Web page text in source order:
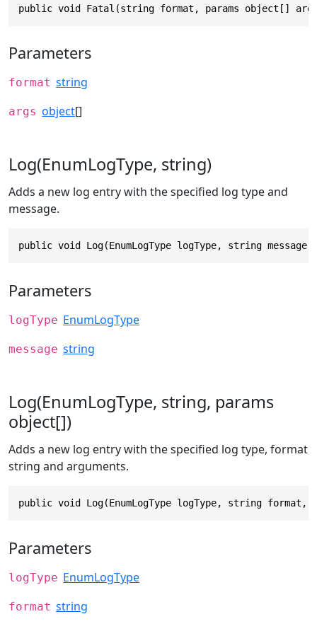
public void Fatal(string format, params object[]
Parameters
format string
args object[]
Log(EnumLogType, string)
Adds a new log entry with the specified log type and
message.
public void Log(EnumLogType logType, string message)
Parameters
logType EnumLogType
message string
Log(EnumLogType, string, params
object[])
Adds a new log entry with the specified log type, format
string and arguments.
public void Log(EnumLogType logType, string format,
Parameters
logType EnumLogType
format string